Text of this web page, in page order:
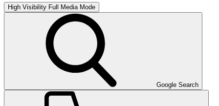
High Visibility Full Media Mode
Google Search